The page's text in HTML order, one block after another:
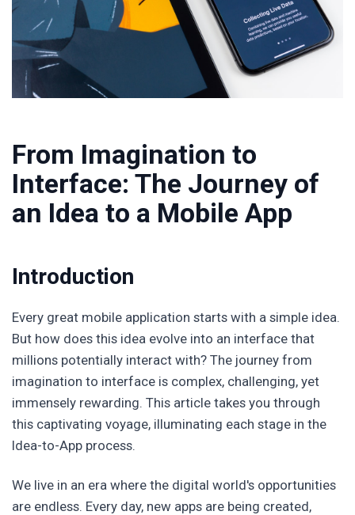
From Imagination to
Interface: The Journey of
an Idea to a Mobile App
Introduction
Every great mobile application starts with a simple idea.
But how does this idea evolve into an interface that
millions potentially interact with? The journey from
imagination to interface is complex, challenging, yet
immensely rewarding. This article takes you through
this captivating voyage, illuminating each stage in the
Idea-to-App process.
We live in an era where the digital world's opportunities
are endless. Every day, new apps are being created,